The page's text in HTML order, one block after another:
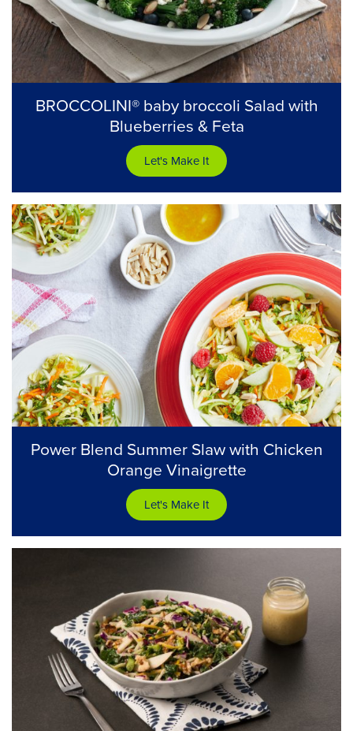
BROCCOLINI® baby broccoli Salad with
Blueberries & Feta
Let's Make It
Power Blend Summer Slaw with Chicken
Orange Vinaigrette
Let's Make It